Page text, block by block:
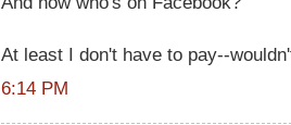
At least I don't have to pay--
6:14 PM